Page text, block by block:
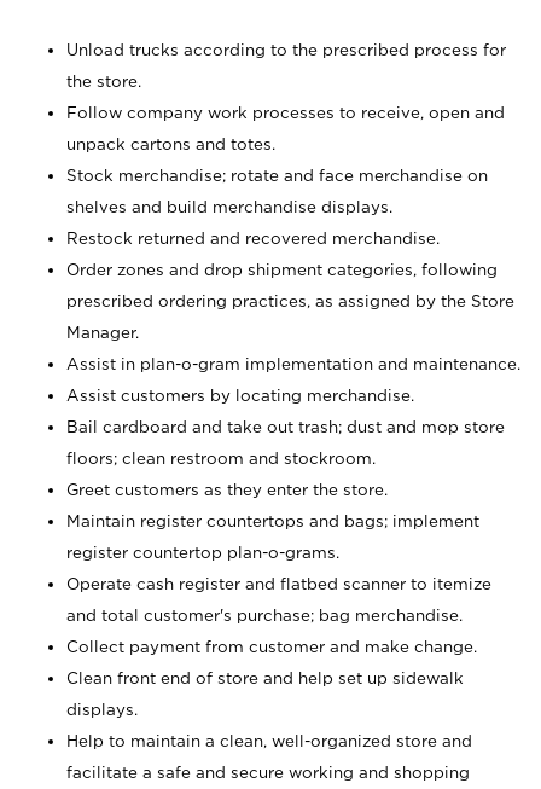
Unload trucks according to the prescribed process for
the store.
Follow company work processes to receive, open and
unpack cartons and totes.
Stock merchandise; rotate and face merchandise on
shelves and build merchandise displays.
Restock returned and recovered merchandise.
Order zones and drop shipment categories, following
prescribed ordering practices, as assigned by the Store
Manager.
Assist in plan-o-gram implementation and maintenance.
Assist customers by locating merchandise.
Bail cardboard and take out trash; dust and mop store
floors; clean restroom and stockroom.
Greet customers as they enter the store.
Maintain register countertops and bags; implement
register countertop plan-o-grams.
Operate cash register and flatbed scanner to itemize
and total customer's purchase; bag merchandise.
Collect payment from customer and make change.
Clean front end of store and help set up sidewalk
displays.
Help to maintain a clean, well-organized store and
facilitate a safe and secure working and shopping